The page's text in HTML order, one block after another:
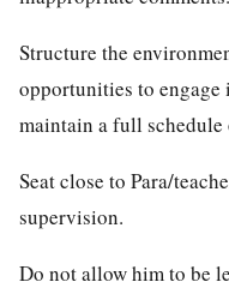
Structure the
opportunities to
maintain a full
Seat close to Para/
supervision.
Do not allow him to be